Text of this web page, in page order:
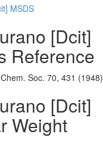
MSDS
[Dcit]
Reference
Soc. 70, 431 (1948)
[Dcit]
Weight